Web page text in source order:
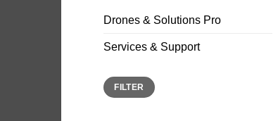
Drones & Solutions Pro
Services & Support
Min
price
Max
priceFILTER